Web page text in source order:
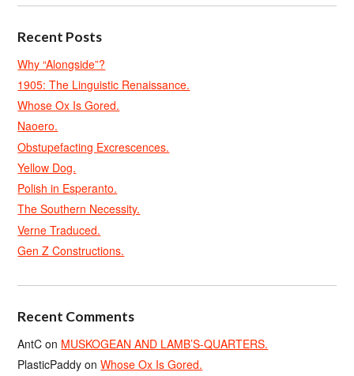
Recent Posts
Why “Alongside”?
1905: The Linguistic Renaissance.
Whose Ox Is Gored.
Naoero.
Obstupefacting Excrescences.
Yellow Dog.
Polish in Esperanto.
The Southern Necessity.
Verne Traduced.
Gen Z Constructions.
Recent Comments
AntC on MUSKOGEAN AND LAMB’S-QUARTERS.
PlasticPaddy onWhose Ox Is Gored.